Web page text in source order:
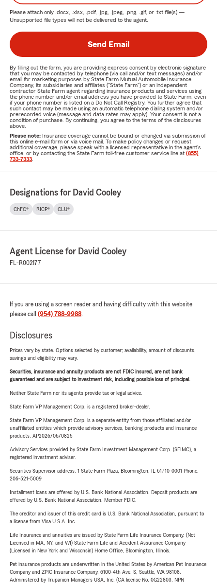
Please attach only .docx, .xlsx, .pdf, .jpg, .jpeg, .png, .gif, or .txt file(s) —
Unsupported file types will not be delivered to the agent.
Send Email
By filling out the form, you are providing express consent by electronic signature
that you may be contacted by telephone (via call and/or text messages) and/or
email for marketing purposes by State Farm Mutual Automobile Insurance
Company, its subsidiaries and affiliates ("State Farm") or an independent
contractor State Farm agent regarding insurance products and services using
the phone number and/or email address you have provided to State Farm, even
if your phone number is listed on a Do Not Call Registry. You further agree that
such contact may be made using an automatic telephone dialing system and/or
prerecorded voice (message and data rates may apply). Your consent is not a
condition of purchase. By continuing, you agree to the terms of the disclosures
above.
Please note: Insurance coverage cannot be bound or changed via submission of
this online e-mail form or via voice mail. To make policy changes or request
additional coverage, please speak with a licensed representative in the agent's
office, or by contacting the State Farm toll-free customer service line at (855)
733-7333
Designations for David Cooley
ChFC® RICP® CLU®
Agent License for David Cooley
FL-R002177
If you are using a screen reader and having difficulty with this website
please call (954) 788-9988.
Disclosures
Prices vary by state. Options selected by customer; availability, amount of discounts,
savings and eligibility may vary.
Securities, insurance and annuity products are not FDIC insured, are not bank
guaranteed and are subject to investment risk, including possible loss of principal.
Neither State Farm nor its agents provide tax or legal advice.
State Farm VP Management Corp. is a registered broker-dealer.
State Farm VP Management Corp. is a separate entity from those affiliated and/or
unaffiliated entities which provide advisory services, banking products and insurance
products. AP2026/06/0825
Advisory Services provided by State Farm Investment Management Corp. (SFIMC), a
registered investment adviser.
Securities Supervisor address: 1 State Farm Plaza, Bloomington, IL 61710-0001 Phone:
206-521-5009
Installment loans are offered by U.S. Bank National Association. Deposit products are
offered by U.S. Bank National Association. Member FDIC.
The creditor and issuer of this credit card is U.S. Bank National Association, pursuant to
a license from Visa U.S.A. Inc.
Life Insurance and annuities are issued by State Farm Life Insurance Company. (Not
Licensed in MA, NY, and WI) State Farm Life and Accident Assurance Company
(Licensed in New York and Wisconsin) Home Office, Bloomington, Illinois.
Pet insurance products are underwritten in the United States by American Pet Insurance
Company and ZPIC Insurance Company, 6100-4th Ave. S, Seattle, WA 98108.
Administered by Trupanion Managers USA, Inc. (CA license No. 0G22803, NPN